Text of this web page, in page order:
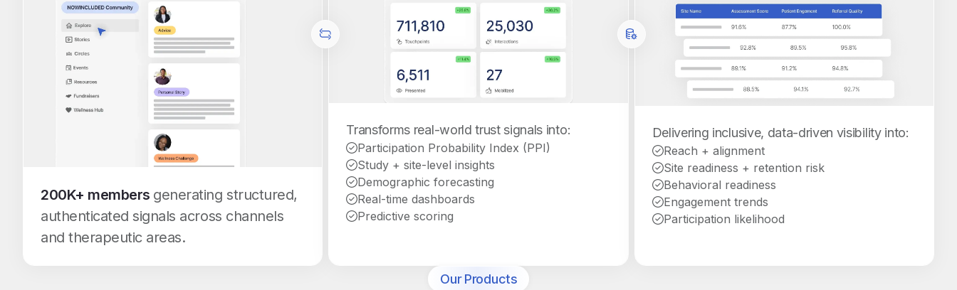
200K+ members generating structured,
authenticated signals across channels
and therapeutic areas.
Transforms real-world trust signals into:
Participation Probability Index (PPI)
Study + site-level insights
Demographic forecasting
Real-time dashboards
Predictive scoring
Delivering inclusive, data-driven visibility into:
Reach + alignment
Site readiness + retention risk
Behavioral readiness
Engagement trends
Participation likelihood
Our Products